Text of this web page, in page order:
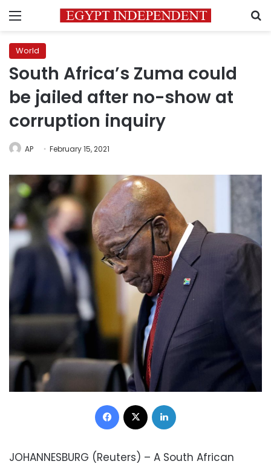
Menu
World
South Africa’s Zuma could
be jailed after no-show at
corruption inquiry
AP February 15, 2021
Facebook
JOHANNESBURG (Reuters) – A South African